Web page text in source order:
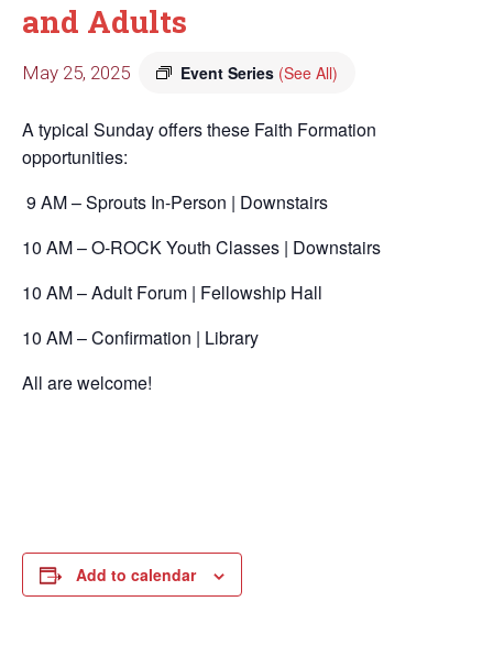
and Adults
May 25, 2025 Event Series (See All)
A typical Sunday offers these Faith Formation
opportunities:
9 AM – Sprouts In-Person | Downstairs
10 AM – O-ROCK Youth Classes | Downstairs
10 AM – Adult Forum | Fellowship Hall
10 AM – Confirmation | Library
All are welcome!
Add to calendar